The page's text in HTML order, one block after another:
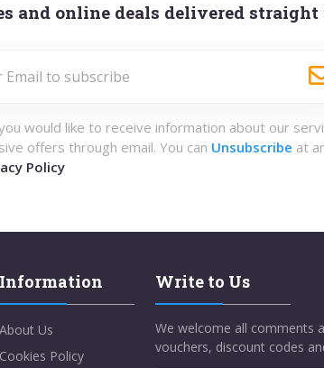
and online deals delivered straight
would like to receive information about our
offers through email. You can Unsubscribe at
Policy
Information
About Us
Cookies Policy
Write to Us
We welcome all comments
vouchers, discount codes